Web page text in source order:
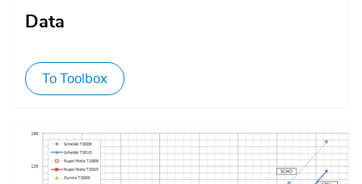
Data
To Toolbox
Afbeelding